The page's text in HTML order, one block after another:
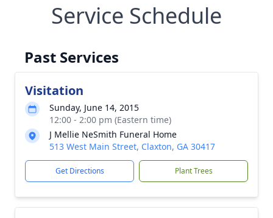
Service Schedule
Past Services
Visitation
Sunday, June 14, 2015
12:00 - 2:00 pm (Eastern time)
J Mellie NeSmith Funeral Home
513 West Main Street, Claxton, GA 30417
Get Directions Plant Trees